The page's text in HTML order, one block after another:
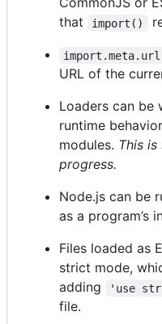
that
import()
import.meta.url
URL of the
Loaders can be
runtime
modules. This
progress.
Node.js can be
as a program’s
Files loaded as
strict mode,
adding
'use
file.